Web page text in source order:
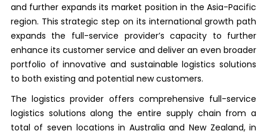
and further expands its market position in the Asia-Pacific
region. This strategic step on its international growth path
expands the full-service provider’s capacity to further
enhance its customer service and deliver an even broader
portfolio of innovative and sustainable logistics solutions
to both existing and potential new customers.
The logistics provider offers comprehensive full-service
logistics solutions along the entire supply chain from a
total of seven locations in Australia and New Zealand, in